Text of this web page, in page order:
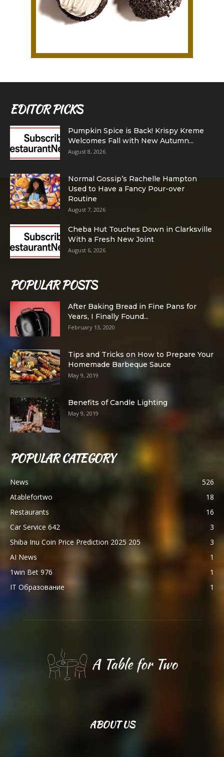
EDITOR PICKS
Pumpkin Spice is Back! Krispy Kreme
Welcomes Fall with New Autumn...
August 8, 2026
Normal Gossip’s Rachelle Hampton
Used to Have a Fancy Pour-over
Routine
August 7, 2026
Cheba Hut Touches Down in Clarksville
With a Fresh New Joint
August 6, 2026
POPULAR POSTS
After Baking Bread in Fine Pans for
Years, I Finally Found...
February 13, 2020
Tips and Tricks on How to Prepare Your
Homemade Barbeque Sauce
May 9, 2019
Benefits of Candle Lighting
May 9, 2019
POPULAR CATEGORY
News
526
Atablefortwo
18
Restaurants
16
Car Service 642
3
Shiba Inu Coin Price Prediction 2025 205
3
AI News
1
1win Bet 976
1
IT Образование
1
ABOUT US